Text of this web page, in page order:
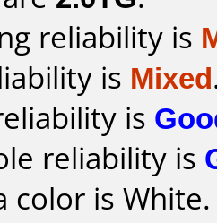
reliability is
is Mixed
is
reliability is
color is White.